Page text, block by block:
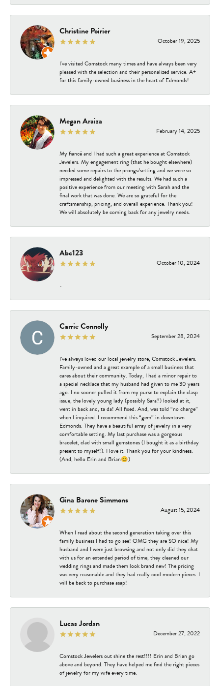
Christine Poirier
October 19, 2025
I've visited Comstock many times and have always been very
pleased with the selection and their personalized service. A+
for this family-owned business in the heart of Edmonds!
Megan Araiza
February 14, 2025
My fiancé and I had such a great experience at Comstock
Jewelers. My engagement ring (that he bought elsewhere)
needed some repairs to the prongs/setting and we were so
impressed and delighted with the results. We had such a
positive experience from our meeting with Sarah and the
final work that was done. We are so grateful for the
craftsmanship, pricing, and overall experience. Thank you!
We will absolutely be coming back for any jewelry needs.
Abc123
October 10, 2024
-
Carrie Connolly
September 28, 2024
I’ve always loved our local jewelry store, Comstock Jewelers.
Family-owned and a great example of a small business that
cares about their community. Today, I had a minor repair to
a special necklace that my husband had given to me 30 years
ago. I no sooner pulled it from my purse to explain the clasp
issue, the lovely young lady (possibly Sara?) looked at it,
went in back and, ta da! All fixed. And, was told “no charge”
when I inquired. I recommend this “gem” in downtown
Edmonds. They have a beautiful array of jewelry in a very
comfortable setting. My last purchase was a gorgeous
bracelet, clad with small gemstones (I bought it as a birthday
present to myself!). I love it. Thank you for your kindness.
(And, hello Erin and Brian😊)
Gina Barone Simmons
August 15, 2024
When I read about the second generation taking over this
family business I had to go see! OMG they are SO nice! My
husband and I were just browsing and not only did they chat
with us for an extended period of time, they cleaned our
wedding rings and made them look brand new! The pricing
was very reasonable and they had really cool modern pieces. I
will be back to purchase asap!
Lucas Jordan
December 27, 2022
Comstock Jewelers out shine the rest!!!! Erin and Brian go
above and beyond. They have helped me find the right pieces
of jewelry for my wife every time.